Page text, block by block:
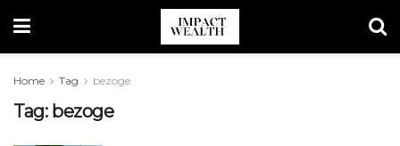
Home Tag bezoge
Tag: bezoge